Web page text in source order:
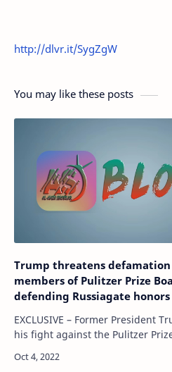
http://dlvr.it/SygZgW
You may like these posts
Trump threatens
members of Pulitzer Prize
defending Russiagate honors
EXCLUSIVE – Former President
his fight against the Pulitzer
members they could be exposed